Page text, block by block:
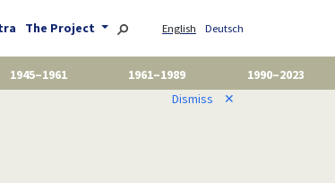
The Project English Deutsch
1945–1961 1961–1989
1990–2023
Dismiss ✕